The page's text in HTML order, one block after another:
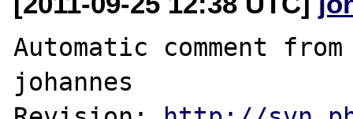
Automatic comment
johannes